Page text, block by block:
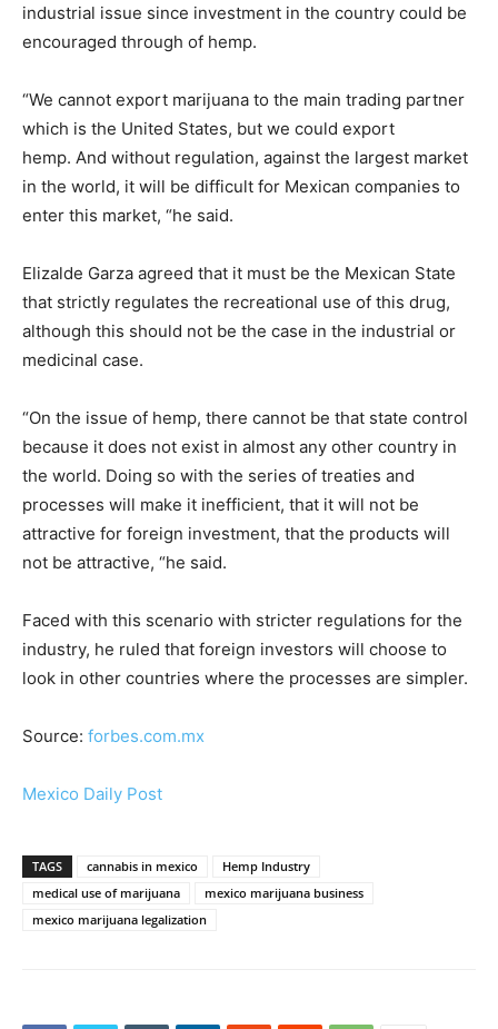
industrial issue since investment in the country could be
encouraged through of hemp.
“We cannot export marijuana to the main trading partner
which is the United States, but we could export
hemp. And without regulation, against the largest market
in the world, it will be difficult for Mexican companies to
enter this market, “he said.
Elizalde Garza agreed that it must be the Mexican State
that strictly regulates the recreational use of this drug,
although this should not be the case in the industrial or
medicinal case.
“On the issue of hemp, there cannot be that state control
because it does not exist in almost any other country in
the world. Doing so with the series of treaties and
processes will make it inefficient, that it will not be
attractive for foreign investment, that the products will
not be attractive, “he said.
Faced with this scenario with stricter regulations for the
industry, he ruled that foreign investors will choose to
look in other countries where the processes are simpler.
Source: forbes.com.mx
Mexico Daily Post
TAGS cannabis in mexico
Hemp Industry
medical use of marijuana
mexico marijuana business
mexico marijuana legalization